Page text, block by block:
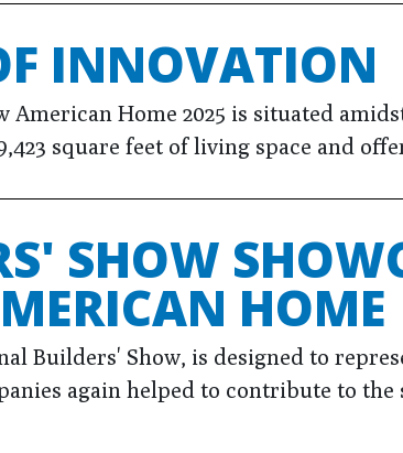
INNOVATION
American Home 2025 is situated
square feet of living space and
SHOW
HOME
Builders' Show, is designed to
again helped to contribute to the